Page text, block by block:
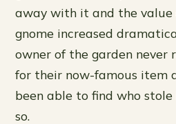
away with it and the value
gnome increased
owner of the garden never
for their now-famous item
been able to find who
so.